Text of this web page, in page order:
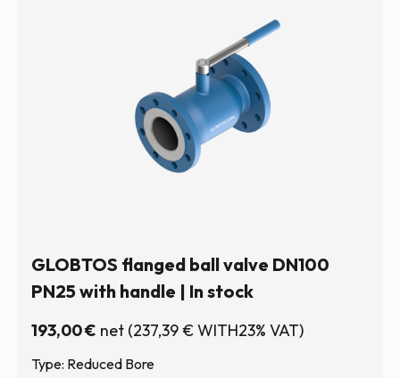
GLOBTOS flanged ball valve DN100
PN25 with handle | In stock
193,00€ net (237,39€WITH23% VAT)
Type: Reduced Bore